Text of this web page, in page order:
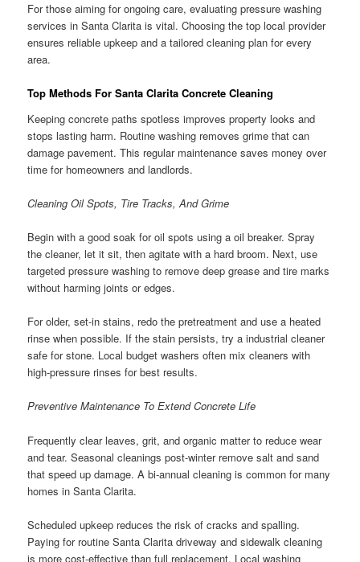
For those aiming for ongoing care, evaluating pressure washing
services in Santa Clarita is vital. Choosing the top local provider
ensures reliable upkeep and a tailored cleaning plan for every
area.
Top Methods For Santa Clarita Concrete Cleaning
Keeping concrete paths spotless improves property looks and
stops lasting harm. Routine washing removes grime that can
damage pavement. This regular maintenance saves money over
time for homeowners and landlords.
Cleaning Oil Spots, Tire Tracks, And Grime
Begin with a good soak for oil spots using a oil breaker. Spray
the cleaner, let it sit, then agitate with a hard broom. Next, use
targeted pressure washing to remove deep grease and tire marks
without harming joints or edges.
For older, set-in stains, redo the pretreatment and use a heated
rinse when possible. If the stain persists, try a industrial cleaner
safe for stone. Local budget washers often mix cleaners with
high-pressure rinses for best results.
Preventive Maintenance To Extend Concrete Life
Frequently clear leaves, grit, and organic matter to reduce wear
and tear. Seasonal cleanings post-winter remove salt and sand
that speed up damage. A bi-annual cleaning is common for many
homes in Santa Clarita.
Scheduled upkeep reduces the risk of cracks and spalling.
Paying for routine Santa Clarita driveway and sidewalk cleaning
is more cost-effective than full replacement. Local washing